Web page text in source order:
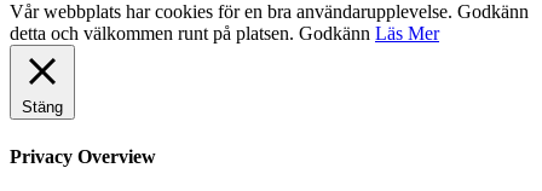
Vår webbplats har cookies för en bra användarupplevelse. Godkänn
detta och välkommen runt på platsen. Godkänn Läs Mer
Stäng
Privacy Overview